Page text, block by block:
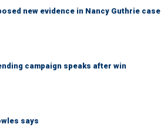
new evidence in Nancy Guthrie case
campaign speaks after win
says